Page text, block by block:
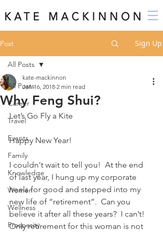
Post Sign Up
All Posts
Career
Travel
Events
Family
Knowledge
Women
Wellness
Prosperity
All Posts
Why Feng Shui?
kate-mackinnon
Jan 16, 2018 2 min read
Let’s Go Fly a Kite
Happy New Year!
I couldn't wait to tell you!  At the end
of last year, I hung up my corporate
heels for good and stepped into my
new life of “retirement”.  Can you
believe it after all these years?  I can’t!
Only retirement for this woman is not